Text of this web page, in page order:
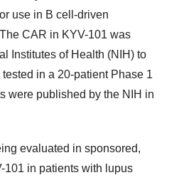
use in B cell-driven
CAR in KYV-101 was
Institutes of Health (NIH) to
in a 20-patient Phase 1
were published by the NIH in
evaluated in sponsored,
101 in patients with lupus